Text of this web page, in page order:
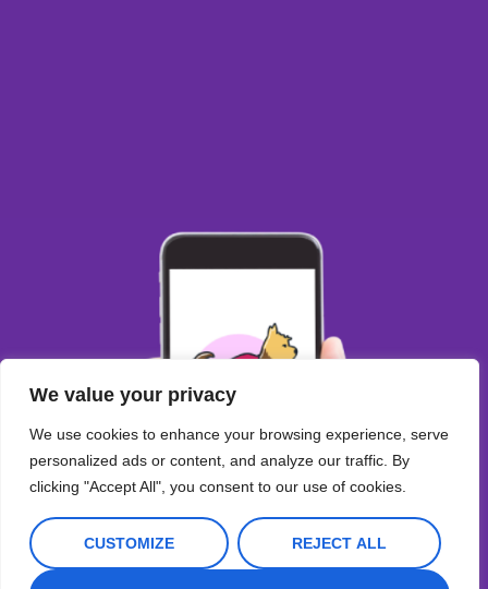
We value your privacy
We use cookies to enhance your browsing experience, serve
personalized ads or content, and analyze our traffic. By
clicking "Accept All", you consent to our use of cookies.
CUSTOMIZE REJECT ALL